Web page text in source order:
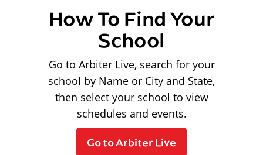
How To Find Your
School
Go to Arbiter Live, search for your
school by Name or City and State,
then select your school to view
schedules and events.
Go to Arbiter Live